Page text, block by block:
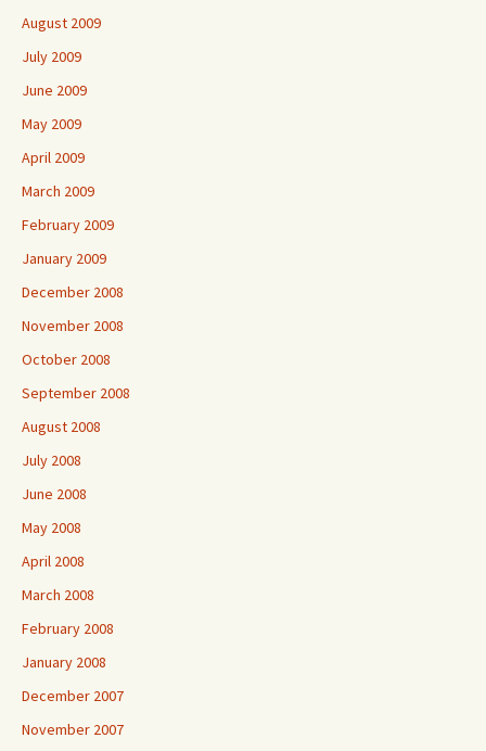
August 2009
July 2009
June 2009
May 2009
April 2009
March 2009
February 2009
January 2009
December 2008
November 2008
October 2008
September 2008
August 2008
July 2008
June 2008
May 2008
April 2008
March 2008
February 2008
January 2008
December 2007
November 2007